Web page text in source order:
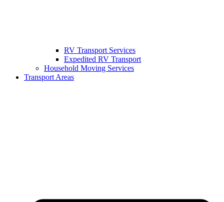
RV Transport Services
Expedited RV Transport
Household Moving Services
Transport Areas